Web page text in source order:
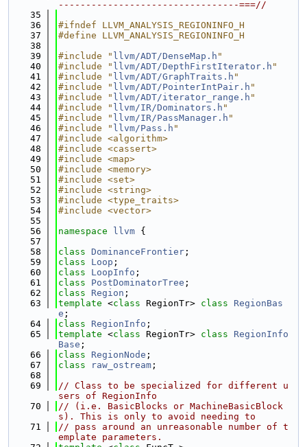
---------------------------------===//
   35
   36
#ifndef LLVM_ANALYSIS_REGIONINFO_H
   37
#define LLVM_ANALYSIS_REGIONINFO_H
   38
   39
#include " llvm/ADT/DenseMap.h "
   40
#include " llvm/ADT/DepthFirstIterator.h "
   41
#include " llvm/ADT/GraphTraits.h "
   42
#include " llvm/ADT/PointerIntPair.h "
   43
#include " llvm/ADT/iterator_range.h "
   44
#include " llvm/IR/Dominators.h "
   45
#include " llvm/IR/PassManager.h "
   46
#include " llvm/Pass.h "
   47
#include <algorithm>
   48
#include <cassert>
   49
#include <map>
   50
#include <memory>
   51
#include <set>
   52
#include <string>
   53
#include <type_traits>
   54
#include <vector>
   55
   56
namespace llvm {
   57
   58
class DominanceFrontier ;
   59
class Loop ;
   60
class LoopInfo ;
   61
class PostDominatorTree ;
   62
class Region ;
   63
template <class RegionTr> class RegionBas
e ;
   64
class RegionInfo ;
   65
template <class RegionTr> class RegionInfo
Base ;
   66
class RegionNode ;
   67
class raw_ostream ;
   68
   69
// Class to be specialized for different u
sers of RegionInfo
   70
// (i.e. BasicBlocks or MachineBasicBlock
s). This is only to avoid needing to
   71
// pass around an unreasonable number of t
emplate parameters.